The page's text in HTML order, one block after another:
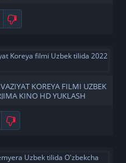
KOREYA FILMI UZBEK
KINO HD YUKLASH